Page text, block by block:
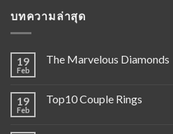
บทความล่าสุด
19
Feb
The Marvelous Diamonds
19
Feb
Top10 Couple Rings